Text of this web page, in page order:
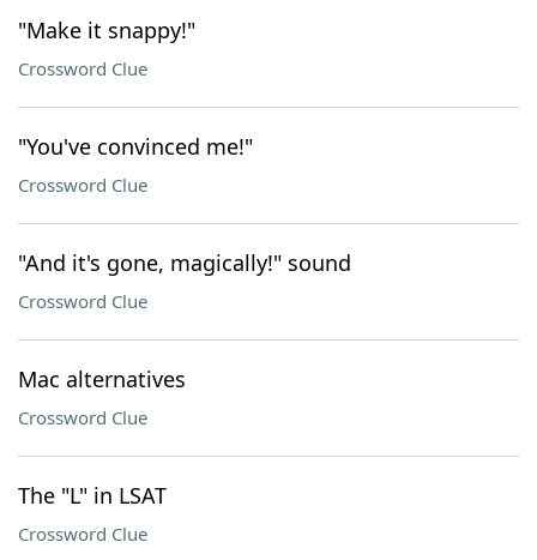
"Make it snappy!"
Crossword Clue
"You've convinced me!"
Crossword Clue
"And it's gone, magically!" sound
Crossword Clue
Mac alternatives
Crossword Clue
The "L" in LSAT
Crossword Clue